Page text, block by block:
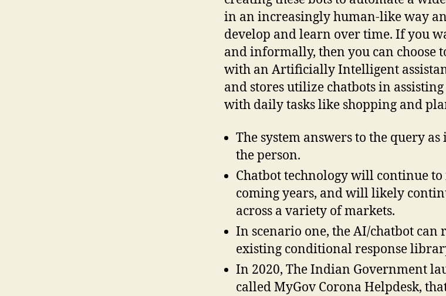
in an increasingly human-like way
develop and learn over time. If you
and informally, then you can choose
with an Artificially Intelligent
and stores utilize chatbots in
with daily tasks like shopping and
The system answers to the query
the person.
Chatbot technology will continue
coming years, and will likely
across a variety of markets.
In scenario one, the AI/chatbot can
existing conditional response
In 2020, The Indian Government
called MyGov Corona Helpdesk,